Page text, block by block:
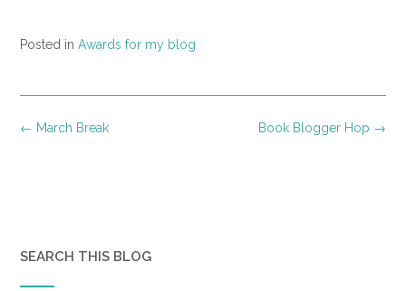
Posted in Awards for my blog
Post
Book Blogger Hop →
← March Break
SEARCH THIS BLOG